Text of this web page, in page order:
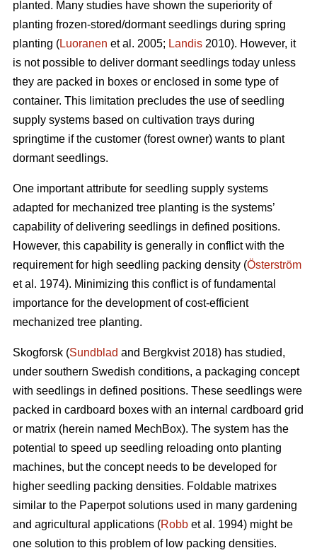
planted. Many studies have shown the superiority of
planting frozen-stored/dormant seedlings during spring
planting (Luoranen et al. 2005; Landis 2010). However, it
is not possible to deliver dormant seedlings today unless
they are packed in boxes or enclosed in some type of
container. This limitation precludes the use of seedling
supply systems based on cultivation trays during
springtime if the customer (forest owner) wants to plant
dormant seedlings.
One important attribute for seedling supply systems
adapted for mechanized tree planting is the systems’
capability of delivering seedlings in defined positions.
However, this capability is generally in conflict with the
requirement for high seedling packing density (Österström
et al. 1974). Minimizing this conflict is of fundamental
importance for the development of cost-efficient
mechanized tree planting.
Skogforsk (Sundblad and Bergkvist 2018) has studied,
under southern Swedish conditions, a packaging concept
with seedlings in defined positions. These seedlings were
packed in cardboard boxes with an internal cardboard grid
or matrix (herein named MechBox). The system has the
potential to speed up seedling reloading onto planting
machines, but the concept needs to be developed for
higher seedling packing densities. Foldable matrixes
similar to the Paperpot solutions used in many gardening
and agricultural applications (Robb et al. 1994) might be
one solution to this problem of low packing densities.